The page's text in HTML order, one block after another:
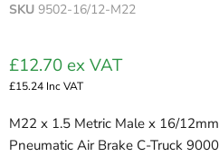
SKU 9502-16/12-M22
£12.70ex VAT
£15.24 Inc VAT
M22 x 1.5 Metric Male x 16/
Pneumatic Air Brake C-Truck